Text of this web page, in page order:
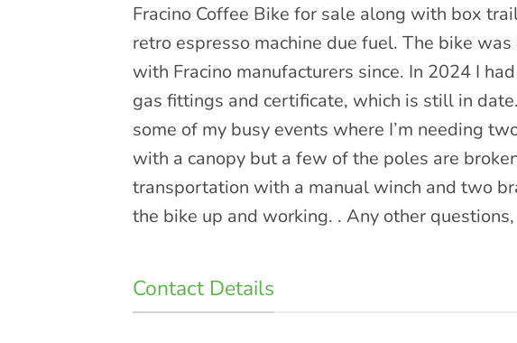
Fracino Coffee Bike for sale along with box
retro espresso machine due fuel. The bike
with Fracino manufacturers since. In 2024 I
gas fittings and certificate, which is still in
some of my busy events where I’m needing
with a canopy but a few of the poles are
transportation with a manual winch and two
the bike up and working. . Any other
Contact Details